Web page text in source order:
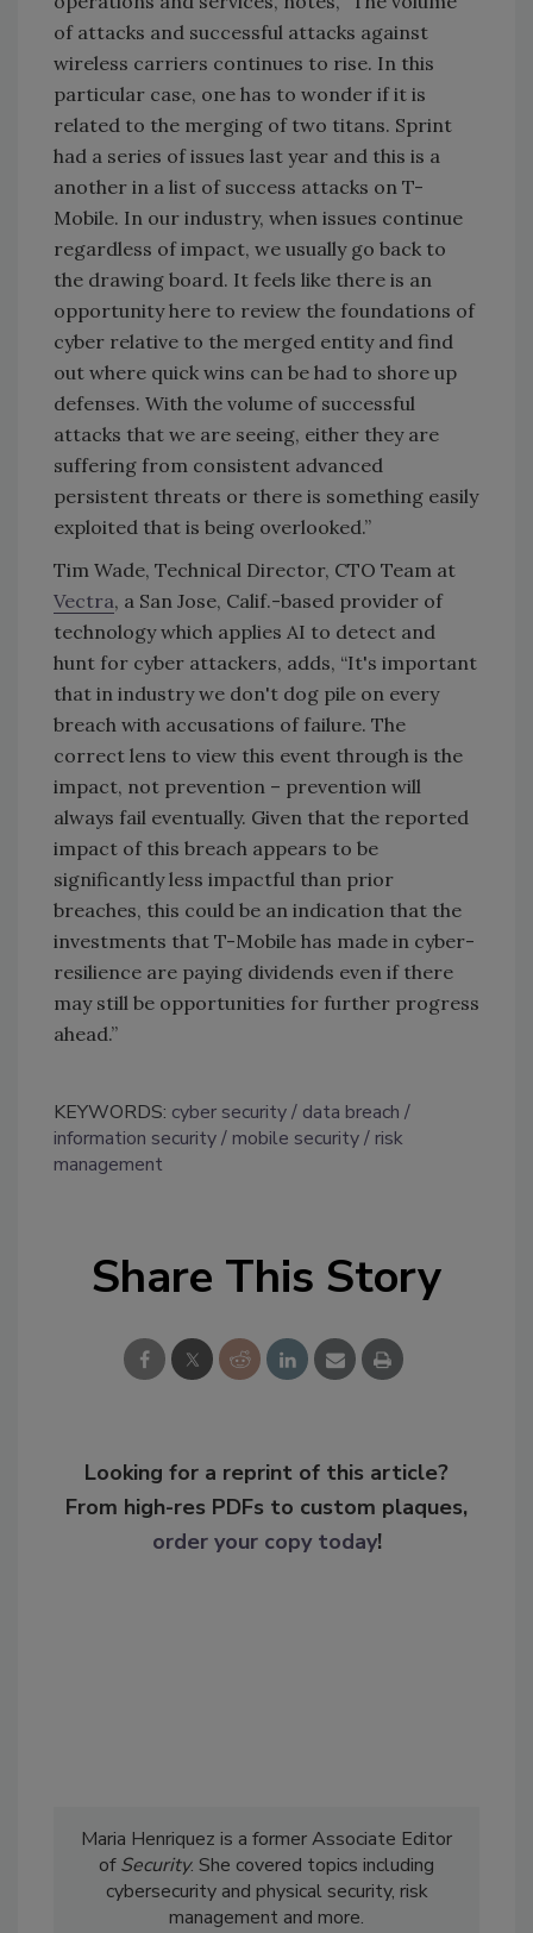
of attacks and successful attacks against
wireless carriers continues to rise. In this
particular case, one has to wonder if it is
related to the merging of two titans. Sprint
had a series of issues last year and this is a
another in a list of success attacks on T-
Mobile. In our industry, when issues continue
regardless of impact, we usually go back to
the drawing board. It feels like there is an
opportunity here to review the foundations of
cyber relative to the merged entity and find
out where quick wins can be had to shore up
defenses. With the volume of successful
attacks that we are seeing, either they are
suffering from consistent advanced
persistent threats or there is something easily
exploited that is being overlooked.”
Tim Wade, Technical Director, CTO Team at
Vectra, a San Jose, Calif.-based provider of
technology which applies AI to detect and
hunt for cyber attackers, adds, “It's important
that in industry we don't dog pile on every
breach with accusations of failure. The
correct lens to view this event through is the
impact, not prevention – prevention will
always fail eventually. Given that the reported
impact of this breach appears to be
significantly less impactful than prior
breaches, this could be an indication that the
investments that T-Mobile has made in cyber-
resilience are paying dividends even if there
may still be opportunities for further progress
ahead.”
KEYWORDS: cyber security
data breach
information security
mobile security
risk
management
Share This Story
Looking for a reprint of this article?
From high-res PDFs to custom plaques,
order your copy today!
Maria Henriquez is a former Associate Editor
ofSecurity. She covered topics including
cybersecurity and physical security, risk
management and more.